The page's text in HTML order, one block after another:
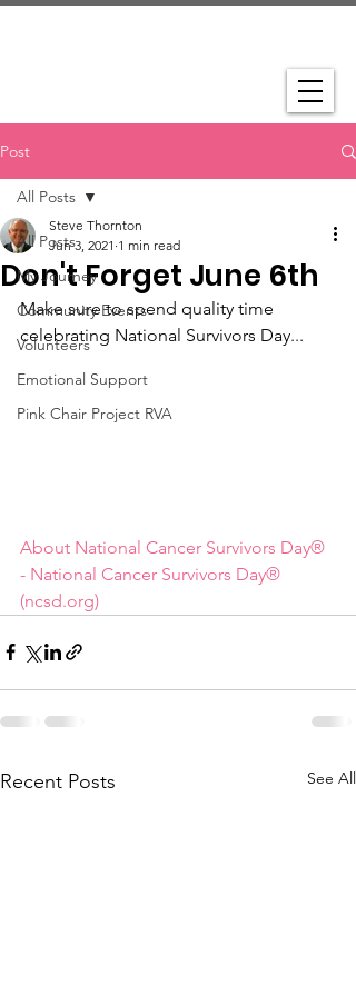
Post
All Posts
My Journey
Community Events
Volunteers
Emotional Support
Pink Chair Project RVA
All Posts
Don't Forget June 6th
Steve Thornton
Jun 3, 2021 1 min read
Make sure to spend quality time
celebrating National Survivors Day...
About National Cancer Survivors Day®
- National Cancer Survivors Day®
(ncsd.org)
Recent Posts See All